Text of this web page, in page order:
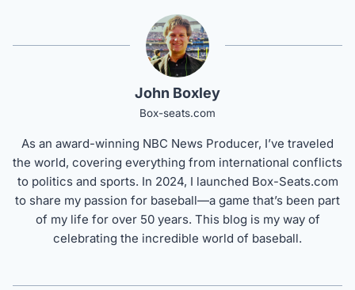
John Boxley
Box-seats.com
As an award-winning NBC News Producer, I’ve traveled
the world, covering everything from international conflicts
to politics and sports. In 2024, I launched Box-Seats.com
to share my passion for baseball—a game that’s been part
of my life for over 50 years. This blog is my way of
celebrating the incredible world of baseball.